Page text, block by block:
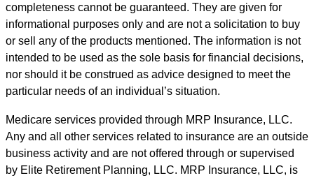
completeness cannot be guaranteed. They are given for
informational purposes only and are not a solicitation to buy
or sell any of the products mentioned. The information is not
intended to be used as the sole basis for financial decisions,
nor should it be construed as advice designed to meet the
particular needs of an individual’s situation.
Medicare services provided through MRP Insurance, LLC.
Any and all other services related to insurance are an outside
business activity and are not offered through or supervised
by Elite Retirement Planning, LLC. MRP Insurance, LLC, is